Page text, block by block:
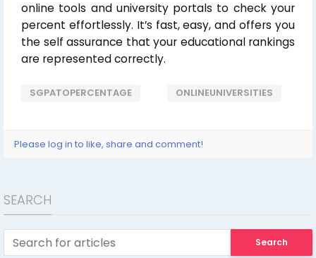
online tools and university portals to check your
percent effortlessly. It’s fast, easy, and offers you
the self assurance that your educational rankings
are represented correctly.
SGPATOPERCENTAGE ONLINEUNIVERSITIES
Please log in to like, share and comment!
SEARCH
Search